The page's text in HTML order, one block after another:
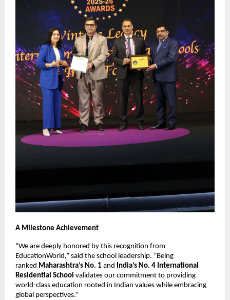
A Milestone Achievement
“We are deeply honored by this recognition from
EducationWorld,” said the school leadership. “Being
ranked Maharashtra’s No. 1 and India’s No. 4 International
Residential School validates our commitment to providing
world-class education rooted in Indian values while embracing
global perspectives.”